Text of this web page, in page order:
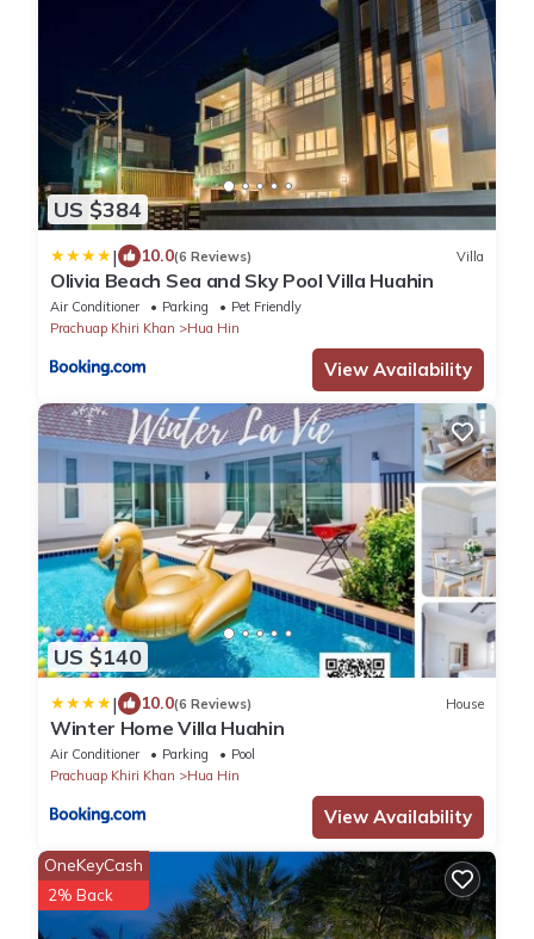
US $384
| 10.0(6 Reviews) Villa
Olivia Beach Sea and Sky Pool Villa Huahin
Air Conditioner Parking
Pet Friendly
Prachuap Khiri Khan
Hua Hin
View Availability
US $140
| 10.0(6 Reviews) House
Winter Home Villa Huahin
Air Conditioner Parking
Pool
Prachuap Khiri Khan
Hua Hin
View Availability
OneKeyCash
2% Back